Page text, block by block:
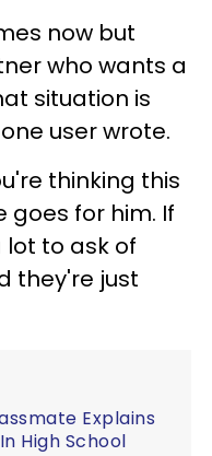
now but
who wants a
situation is
user wrote.
thinking this
goes for him. If
lot to ask of
they're just
Explains
High School